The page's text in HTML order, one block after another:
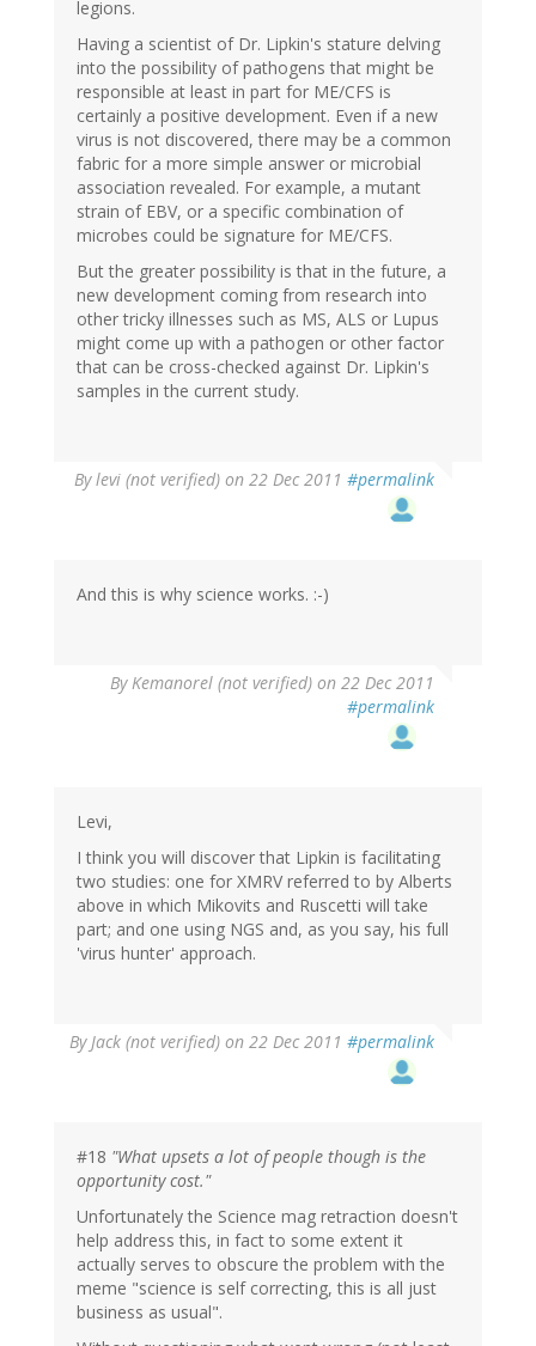
legions.
Having a scientist of Dr. Lipkin's stature delving
into the possibility of pathogens that might be
responsible at least in part for ME/CFS is
certainly a positive development. Even if a new
virus is not discovered, there may be a common
fabric for a more simple answer or microbial
association revealed. For example, a mutant
strain of EBV, or a specific combination of
microbes could be signature for ME/CFS.
But the greater possibility is that in the future, a
new development coming from research into
other tricky illnesses such as MS, ALS or Lupus
might come up with a pathogen or other factor
that can be cross-checked against Dr. Lipkin's
samples in the current study.
Bylevi (not verified) on 22 Dec 2011 #permalink
And this is why science works. :-)
ByKemanorel (not verified) on 22 Dec 2011
#permalink
Levi,
I think you will discover that Lipkin is facilitating
two studies: one for XMRV referred to by Alberts
above in which Mikovits and Ruscetti will take
part; and one using NGS and, as you say, his full
'virus hunter' approach.
ByJack (not verified) on 22 Dec 2011 #permalink
#18 "What upsets a lot of people though is the
opportunity cost."
Unfortunately the Science mag retraction doesn't
help address this, in fact to some extent it
actually serves to obscure the problem with the
meme "science is self correcting, this is all just
business as usual".